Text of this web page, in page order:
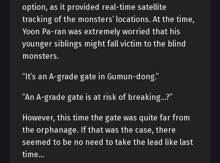
option, as it provided real-time satellite
tracking of the monsters’ locations. At the time,
Yoon Pa-ran was extremely worried that his
younger siblings might fall victim to the blind
monsters.
“It’s an A-grade gate in Gumun-dong.”
“An A-grade gate is at risk of breaking…?”
However, this time the gate was quite far from
the orphanage. If that was the case, there
seemed to be no need to take the lead like last
time…